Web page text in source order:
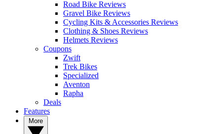
Road Bike Reviews
Gravel Bike Reviews
Cycling Kits & Accessories Reviews
Clothing & Shoes Reviews
Helmets Reviews
Coupons
Zwift
Trek Bikes
Specialized
Aventon
Rapha
Deals
Features